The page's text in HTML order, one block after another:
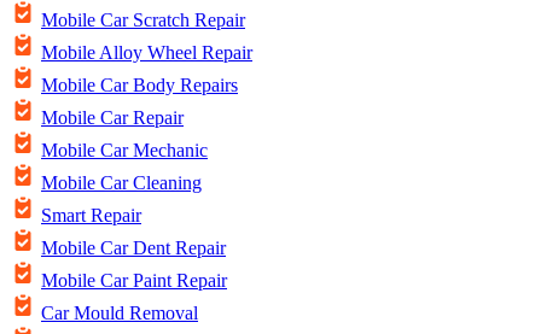
Mobile Car Scratch Repair
Mobile Alloy Wheel Repair
Mobile Car Body Repairs
Mobile Car Repair
Mobile Car Mechanic
Mobile Car Cleaning
Smart Repair
Mobile Car Dent Repair
Mobile Car Paint Repair
Car Mould Removal